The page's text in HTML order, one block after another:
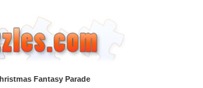
Fantasy Parade